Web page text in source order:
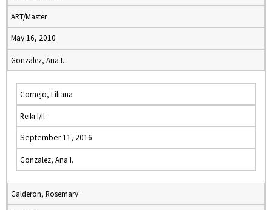
ART/Master
May 16, 2010
Gonzalez, Ana I.
Cornejo, Liliana
Reiki I/II
September 11, 2016
Gonzalez, Ana I.
Calderon, Rosemary